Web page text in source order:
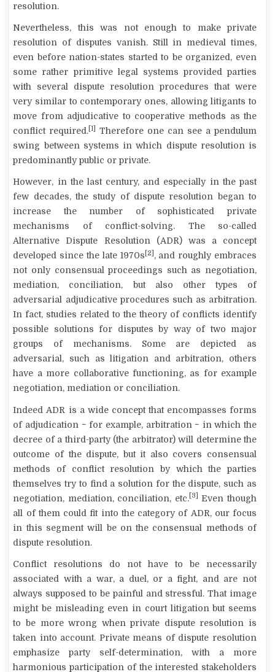
resolution.
Nevertheless, this was not enough to make private
resolution of disputes vanish. Still in medieval times,
even before nation-states started to be organized, even
some rather primitive legal systems provided parties
with several dispute resolution procedures that were
very similar to contemporary ones, allowing litigants to
move from adjudicative to cooperative methods as the
conflict required. [1]
Therefore one can see a pendulum
swing between systems in which dispute resolution is
predominantly public or private.
However, in the last century, and especially in the past
few decades, the study of dispute resolution began to
increase the number of sophisticated private
mechanisms of conflict-solving. The so-called
Alternative Dispute Resolution (ADR) was a concept
developed since the late 1970s [2] , and roughly embraces
not only consensual proceedings such as negotiation,
mediation, conciliation, but also other types of
adversarial adjudicative procedures such as arbitration.
In fact, studies related to the theory of conflicts identify
possible solutions for disputes by way of two major
groups of mechanisms. Some are depicted as
adversarial, such as litigation and arbitration, others
have a more collaborativefunctioning, as for example
negotiation, mediation or conciliation.
Indeed ADR is a wide concept that encompasses forms
of adjudication − for example, arbitration − in which the
decree of a third-party (the arbitrator) will determine the
outcome of the dispute, but it also covers consensual
methods of conflict resolution by which the parties
themselves try to find a solution for the dispute, such as
negotiation, mediation, conciliation, etc. [3]
Even though
all of them could fit into the category of ADR, our focus
in this segment will be on the consensual methods of
dispute resolution.
Conflict resolutions do not have to be necessarily
associated with a war, a duel, or a fight, and are not
always supposed to be painful and stressful. That image
might be misleading even in court litigation but seems
to be more wrong when private dispute resolution is
taken into account. Private means of dispute resolution
emphasize party self-determination, with a more
harmonious participation of the interested stakeholders